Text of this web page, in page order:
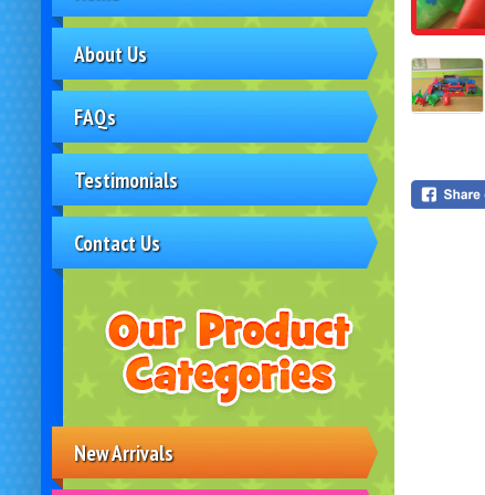
About Us
FAQs
Testimonials
Contact Us
New Arrivals